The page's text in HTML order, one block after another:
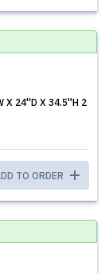
X 24''D X 34.5''H 2
TO ORDER